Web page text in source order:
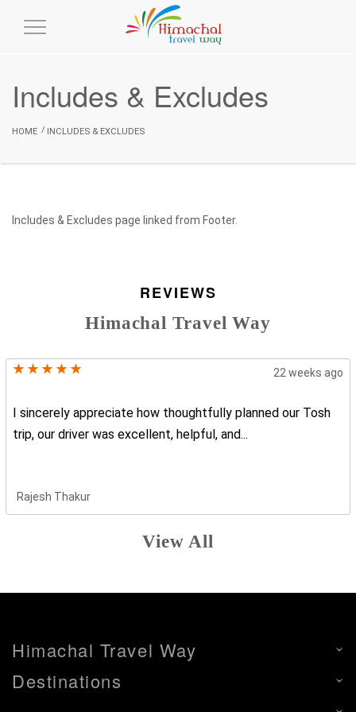
Toggle
Includes & Excludes
HOME INCLUDES & EXCLUDES
Includes & Excludes page linked from Footer.
REVIEWS
Himachal Travel Way
22 weeks ago
I sincerely appreciate how thoughtfully planned our Tosh
trip, our driver was excellent, helpful, and...
Rajesh Thakur
View All
Himachal Travel Way
Destinations